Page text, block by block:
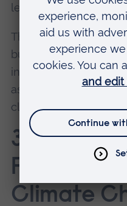
legal basis for many
The tribunal’s
but they also
international law, and
assert a strong,
climate justice.
3. The
Climate